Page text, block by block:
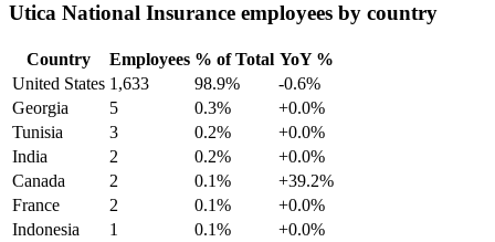
Utica National Insurance employees by country
Country Employees % of Total YoY %
United States 1,633 98.9%
-0.6%
Georgia
5 0.3%
+0.0%
Tunisia
3 0.2%
+0.0%
India
2 0.2%
+0.0%
Canada
2 0.1%
+39.2%
France
2 0.1%
+0.0%
Indonesia
1 0.1%
+0.0%